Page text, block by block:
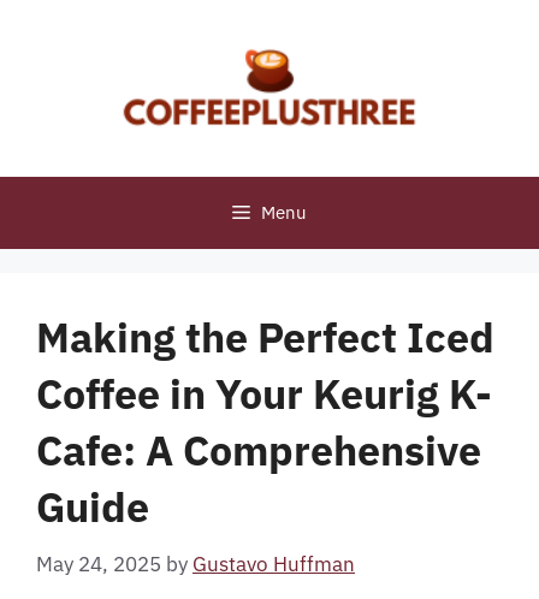
Menu
Making the Perfect Iced
Coffee in Your Keurig K-
Cafe: A Comprehensive
Guide
May 24, 2025 by Gustavo Huffman